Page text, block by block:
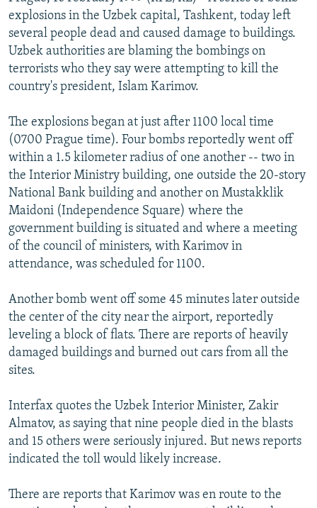
SERBIA
RFE/RL INVESTIGATES
SCHEMES
SYSTEMA
NEWSLETTERS
WIDER EUROPE BY RIKARD JOZWIAK
THE RUNDOWN
PODCASTS
MAJLIS
SHARE TIPS SECURELY
BYPASS BLOCKING
ABOUT RFE/RL
CONTACT US
Subscribe
FOLLOW US
All RFE/RL sites
explosions in the Uzbek capital, Tashkent, today left
several people dead and caused damage to buildings.
Uzbek authorities are blaming the bombings on
terrorists who they say were attempting to kill the
country's president, Islam Karimov.
The explosions began at just after 1100 local time
(0700 Prague time). Four bombs reportedly went off
within a 1.5 kilometer radius of one another -- two in
the Interior Ministry building, one outside the 20-story
National Bank building and another on Mustakklik
Maidoni (Independence Square) where the
government building is situated and where a meeting
of the council of ministers, with Karimov in
attendance, was scheduled for 1100.
Another bomb went off some 45 minutes later outside
the center of the city near the airport, reportedly
leveling a block of flats. There are reports of heavily
damaged buildings and burned out cars from all the
sites.
Interfax quotes the Uzbek Interior Minister, Zakir
Almatov, as saying that nine people died in the blasts
and 15 others were seriously injured. But news reports
indicated the toll would likely increase.
There are reports that Karimov was en route to the